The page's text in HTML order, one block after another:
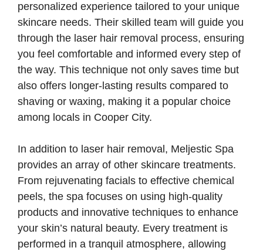
personalized experience tailored to your unique
skincare needs. Their skilled team will guide you
through the laser hair removal process, ensuring
you feel comfortable and informed every step of
the way. This technique not only saves time but
also offers longer-lasting results compared to
shaving or waxing, making it a popular choice
among locals in Cooper City.
In addition to laser hair removal, Meljestic Spa
provides an array of other skincare treatments.
From rejuvenating facials to effective chemical
peels, the spa focuses on using high-quality
products and innovative techniques to enhance
your skin’s natural beauty. Every treatment is
performed in a tranquil atmosphere, allowing